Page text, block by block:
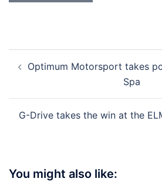
navigation
Optimum Motorsport takes
Spa
G-Drive takes the win at the
You might also like: